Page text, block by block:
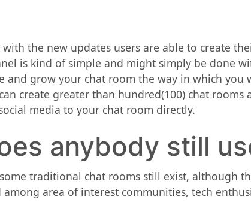
with the new updates users are able to create
is kind of simple and might simply be done
and grow your chat room the way in which
create greater than hundred(100) chat
media to your chat room directly.
anybody still
some traditional chat rooms still exist, although
among area of interest communities, tech